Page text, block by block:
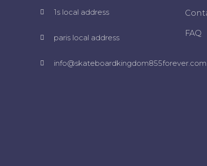
1s local address
paris local address
info@skateboardkingdom855forever.com
FAQ